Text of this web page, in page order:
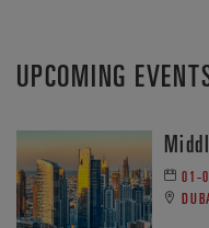
UPCOMING
01-